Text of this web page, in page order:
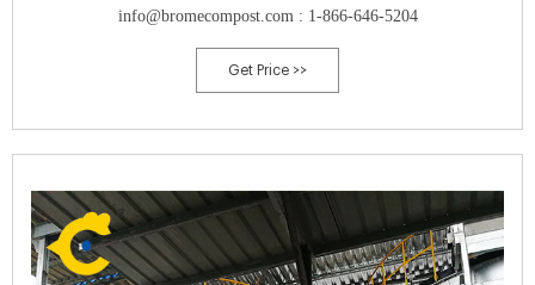
info@bromecompost.com : 1-866-646-5204
Get Price >>